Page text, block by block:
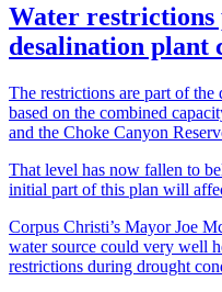
Water restrictions
desalination plant
The restrictions are part of
based on the combined
and the Choke Canyon
That level has now fallen to
initial part of this plan will
Corpus Christi’s Mayor Joe
water source could very well
restrictions during drought